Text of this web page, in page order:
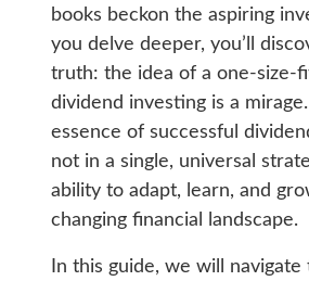
books beckon the aspiring
you delve deeper, you’ll
truth: the idea of a one-size-
dividend investing is a
essence of successful
not in a single, universal
ability to adapt, learn, and
changing financial landscape.
In this guide, we will